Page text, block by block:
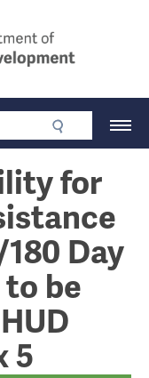
of
for
Day
be
5